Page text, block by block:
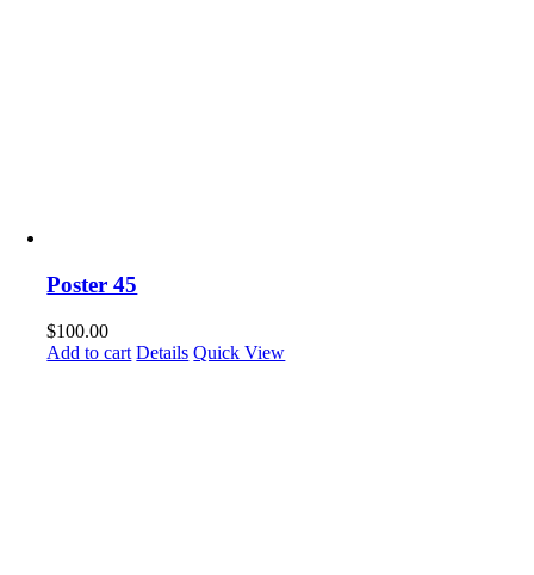
Poster 45
$100.00
Add to cart Details Quick View